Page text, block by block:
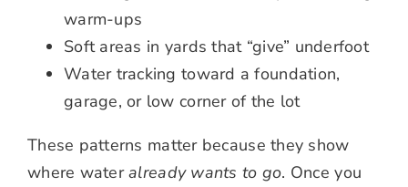
warm-ups
Soft areas in yards that “give” underfoot
Water tracking toward a foundation,
garage, or low corner of the lot
These patterns matter because they show
where wateralready wants to go. Once you